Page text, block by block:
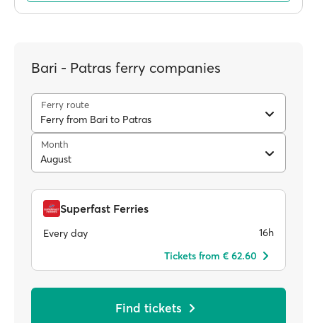
Bari - Patras ferry companies
Ferry route
Ferry from Bari to Patras
Month
August
Superfast Ferries
Every day
16h
Tickets from € 62.60
Find tickets